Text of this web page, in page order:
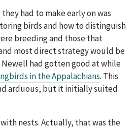
had to make early on was
birds and how to distinguish
breeding and those that
most direct strategy would be
had gotten good at while
in the Appalachians. This
arduous, but it initially suited
nests. Actually, that was the